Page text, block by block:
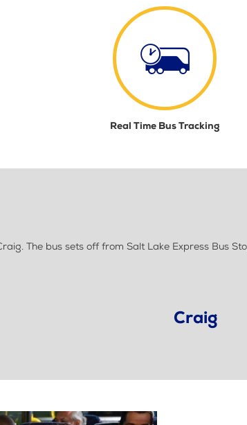
Real Time Bus Tracking
The bus sets off from Salt Lake Express Bus
Craig